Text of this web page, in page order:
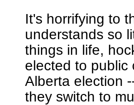
It's horrifying to
understands so
things in life,
elected to public
Alberta election
they switch to